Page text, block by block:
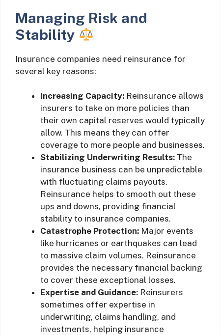
Managing Risk and
Stability
Insurance companies need reinsurance for
several key reasons:
Increasing Capacity: Reinsurance allows
insurers to take on more policies than
their own capital reserves would typically
allow. This means they can offer
coverage to more people and businesses.
Stabilizing Underwriting Results: The
insurance business can be unpredictable
with fluctuating claims payouts.
Reinsurance helps to smooth out these
ups and downs, providing financial
stability to insurance companies.
Catastrophe Protection: Major events
like hurricanes or earthquakes can lead
to massive claim volumes. Reinsurance
provides the necessary financial backing
to cover these exceptional losses.
Expertise and Guidance: Reinsurers
sometimes offer expertise in
underwriting, claims handling, and
investments, helping insurance